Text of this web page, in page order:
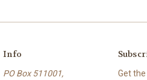
Info
PO Box 511001,
Get